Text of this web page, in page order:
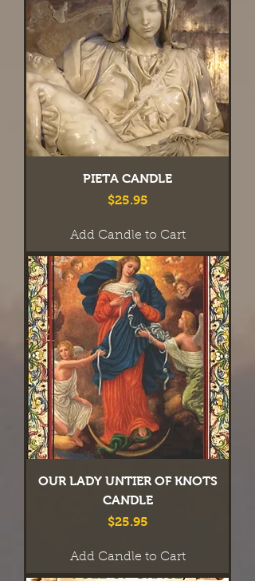
PIETA CANDLE
Price
$25.95
Add Candle to Cart
OUR LADY UNTIER OF KNOTS
CANDLE
Price
$25.95
Add Candle to Cart